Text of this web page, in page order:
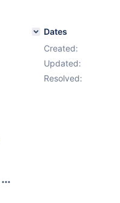
Dates
Created:
Updated:
Resolved: